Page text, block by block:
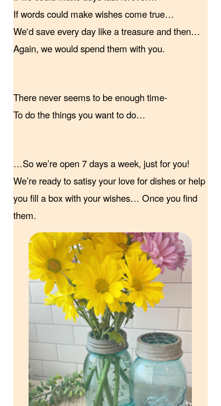
If words could make wishes come true…
We'd save every day like a treasure and then…
Again, we would spend them with you.
There never seems to be enough time-
To do the things you want to do…
…So we’re open 7 days a week, just for you!
We’re ready to satisy your love for dishes or help
you fill a box with your wishes… Once you find
them.